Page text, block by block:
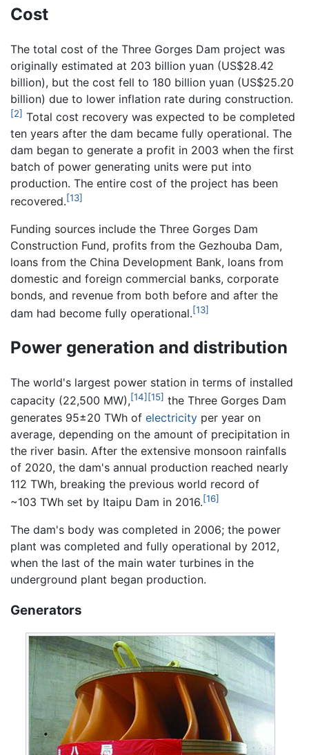
Cost
The total cost of the Three Gorges Dam project was
originally estimated at 203 billion yuan (US$28.42
billion), but the cost fell to 180 billion yuan (US$25.20
billion) due to lower inflation rate during construction.
[2] Total cost recovery was expected to be completed
ten years after the dam became fully operational. The
dam began to generate a profit in 2003 when the first
batch of power generating units were put into
production. The entire cost of the project has been
recovered.[13]
Funding sources include the Three Gorges Dam
Construction Fund, profits from the Gezhouba Dam,
loans from the China Development Bank, loans from
domestic and foreign commercial banks, corporate
bonds, and revenue from both before and after the
dam had become fully operational.[13]
Power generation and distribution
The world's largest power station in terms of installed
capacity (22,500 MW),[14] [15] the Three Gorges Dam
generates 95±20 TWh of electricity per year on
average, depending on the amount of precipitation in
the river basin. After the extensive monsoon rainfalls
of 2020, the dam's annual production reached nearly
112 TWh, breaking the previous world record of
~103 TWh set by Itaipu Dam in 2016.[16]
The dam's body was completed in 2006; the power
plant was completed and fully operational by 2012,
when the last of the main water turbines in the
underground plant began production.
Generators